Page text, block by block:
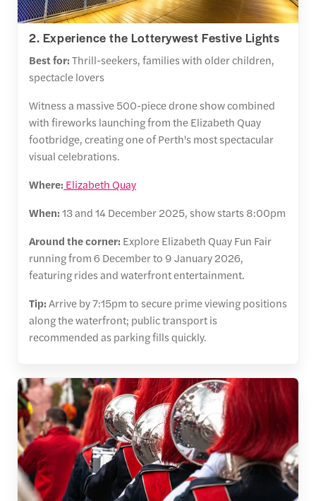
2. Experience the Lotterywest Festive Lights
Best for:Thrill-seekers, families with older children,
spectacle lovers
Witness a massive 500-piece drone show combined
with fireworks launching from the Elizabeth Quay
footbridge, creating one of Perth's most spectacular
visual celebrations.
Where: Elizabeth Quay
When:13 and 14 December 2025, show starts 8:00pm
Around the corner: Explore Elizabeth Quay Fun Fair
running from 6 December to 9 January 2026,
featuring rides and waterfront entertainment.
Tip:Arrive by 7:15pm to secure prime viewing positions
along the waterfront; public transport is
recommended as parking fills quickly.